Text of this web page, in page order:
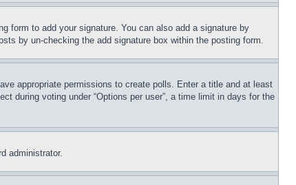
form to add your signature. You can also add a signature by
by un-checking the add signature box within the posting form.
appropriate permissions to create polls. Enter a title and at least
during voting under “Options per user”, a time limit in days for the
administrator.